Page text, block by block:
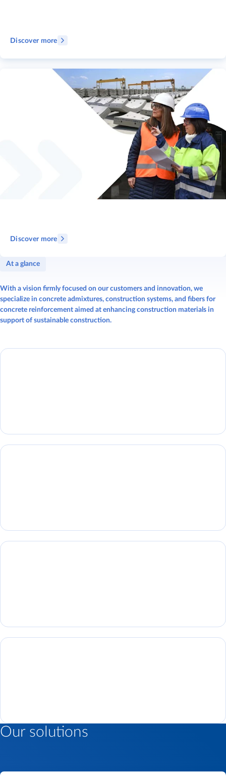
Discover more
Discover more
At a glance
With a vision firmly focused on our customers and innovation, we
specialize in concrete admixtures, construction systems, and fibers for
concrete reinforcement aimed at enhancing construction materials in
support of sustainable construction.
Our solutions